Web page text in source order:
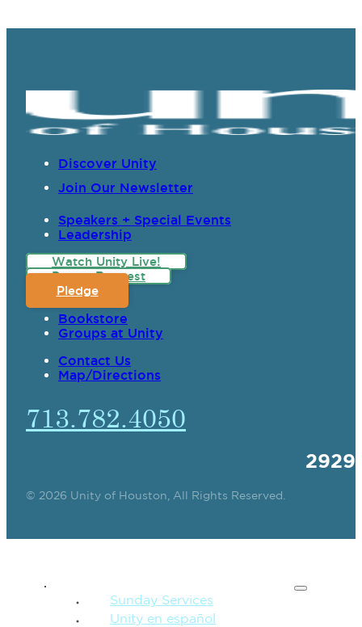
Discover Unity
Join Our Newsletter
Speakers + Special Events
Leadership
Watch Unity Live!
Prayer Request
Pledge
Bookstore
Groups at Unity
Contact Us
Map/Directions
713.782.4050
© 2026 Unity of Houston, All Rights Reserved.
Sunday Services
Unity en español